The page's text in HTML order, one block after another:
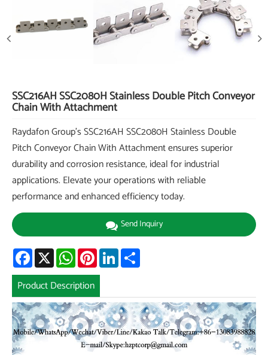
SSC216AH SSC2080H Stainless Double Pitch Conveyor
Chain With Attachment
Raydafon Group's SSC216AH SSC2080H Stainless Double
Pitch Conveyor Chain With Attachment ensures superior
durability and corrosion resistance, ideal for industrial
applications. Elevate your operations with reliable
performance and enhanced efficiency today.
Send Inquiry
Facebook
X WhatsAppPinterestLinkedIn
Product Description